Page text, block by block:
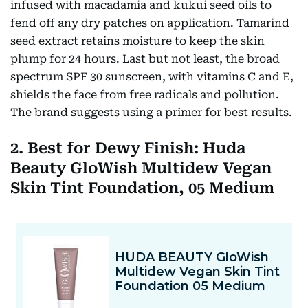
infused with macadamia and kukui seed oils to
fend off any dry patches on application. Tamarind
seed extract retains moisture to keep the skin
plump for 24 hours. Last but not least, the broad
spectrum SPF 30 sunscreen, with vitamins C and E,
shields the face from free radicals and pollution.
The brand suggests using a primer for best results.
2. Best for Dewy Finish: Huda
Beauty GloWish Multidew Vegan
Skin Tint Foundation, 05 Medium